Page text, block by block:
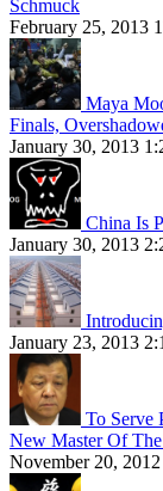
Schmuck
February 25, 2013
Maya
Finals,
January 30, 2013
China Is
January 30, 2013
January 23, 2013
To Serve
New Master Of
November 20,